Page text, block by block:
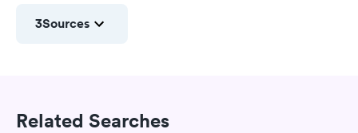
3Sources
Related Searches